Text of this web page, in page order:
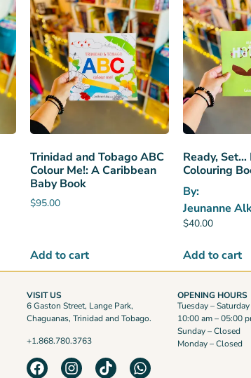
Trinidad and Tobago ABC
Colour Me!: A Caribbean
Baby Book
$95.00
Add to cart
Ready, Set…
Colouring
By:
Jeunanne
$40.00
Add to cart
VISIT US
6 Gaston Street, Lange Park,
Chaguanas, Trinidad and Tobago.
+1.868.780.3763
OPENING HOURS
Tuesday – Saturday
10:00 am – 05:00
Sunday – Closed
Monday – Closed